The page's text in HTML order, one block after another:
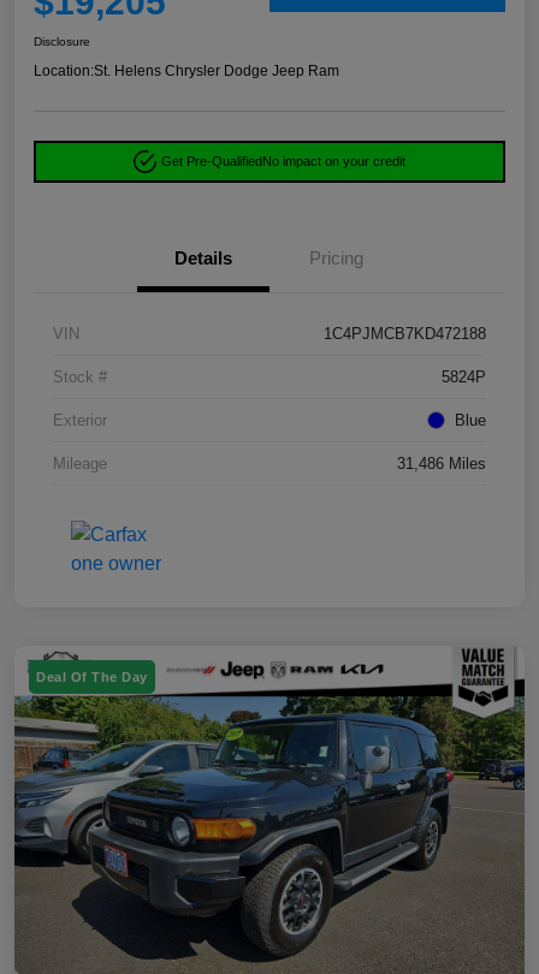
Disclosure
Location:St. Helens Chrysler Dodge Jeep Ram
Get Pre-QualifiedNo impact on your credit
Details Pricing
VIN 1C4PJMCB7KD472188
Stock # 5824P
Exterior Blue
Mileage 31,486 Miles
Deal Of The Day